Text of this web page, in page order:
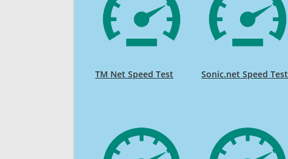
TM Net Speed Test Sonic.net Speed Test